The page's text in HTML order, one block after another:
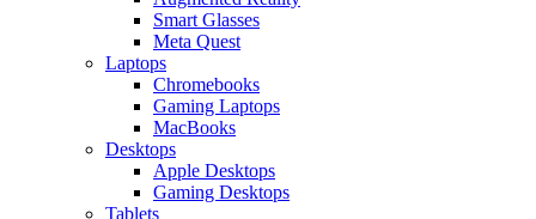
Smart Glasses
Meta Quest
Laptops
Chromebooks
Gaming Laptops
MacBooks
Desktops
Apple Desktops
Gaming Desktops
Tablets